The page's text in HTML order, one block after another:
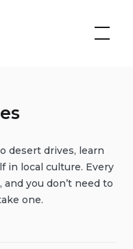
desert drives, learn
in local culture. Every
you don’t need to
one.